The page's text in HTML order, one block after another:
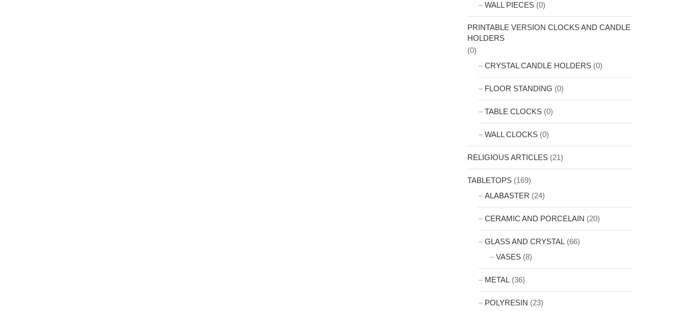
WALL PIECES (0)
PRINTABLE VERSION CLOCKS AND CANDLE
HOLDERS
(0)
CRYSTAL CANDLE HOLDERS (0)
FLOOR STANDING (0)
TABLE CLOCKS (0)
WALL CLOCKS (0)
RELIGIOUS ARTICLES (21)
TABLETOPS (169)
ALABASTER (24)
CERAMIC AND PORCELAIN (20)
GLASS AND CRYSTAL (66)
VASES (8)
METAL (36)
POLYRESIN (23)